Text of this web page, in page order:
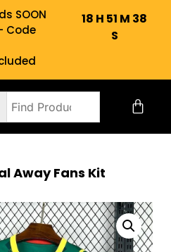
SOON
Code
18 H 51 M 37
S
Away Fans Kit